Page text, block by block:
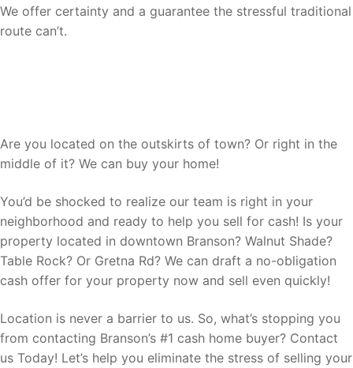
We offer certainty and a guarantee the stressful traditional
route can’t.
Are you located on the outskirts of town? Or right in the
middle of it? We can buy your home!
You’d be shocked to realize our team is right in your
neighborhood and ready to help you sell for cash! Is your
property located in downtown Branson? Walnut Shade?
Table Rock? Or Gretna Rd? We can draft a no-obligation
cash offer for your property now and sell even quickly!
Location is never a barrier to us. So, what’s stopping you
from contacting Branson’s #1 cash home buyer? Contact
us Today! Let’s help you eliminate the stress of selling your